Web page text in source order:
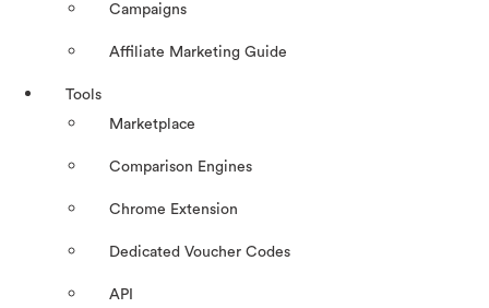
Campaigns
Affiliate Marketing Guide
Tools
Marketplace
Comparison Engines
Chrome Extension
Dedicated Voucher Codes
API